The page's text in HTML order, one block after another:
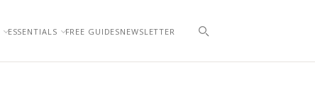
ESSENTIALS FREE GUIDESNEWSLETTER